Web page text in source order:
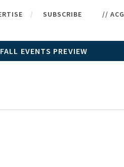
SUBSCRIBE // ACG
EVENTS PREVIEW